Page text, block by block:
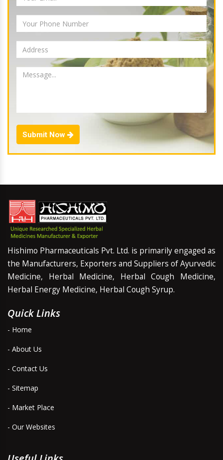
Submit Now
Hishimo Pharmaceuticals Pvt. Ltd. is primarily engaged as
the Manufacturers, Exporters and Suppliers of Ayurvedic
Medicine, Herbal Medicine, Herbal Cough Medicine,
Herbal Energy Medicine, Herbal Cough Syrup.
Quick Links
- Home
- About Us
- Contact Us
- Sitemap
- Market Place
- Our Websites